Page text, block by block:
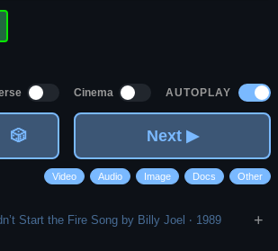
Cinema AUTOPLAY
🎲 Next ▶
Video Audio Image Docs Other
Start the Fire Song by Billy Joel ‧ 1989 +